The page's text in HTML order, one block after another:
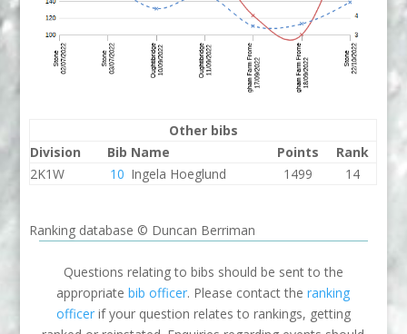
Other bibs
Division
Bib Name Points
Rank
2K1W
10 Ingela Hoeglund 1499 14
Ranking database © Duncan Berriman
Questions relating to bibs should be sent to the
appropriatebib officer. Please contact theranking
officerif your question relates to rankings, getting